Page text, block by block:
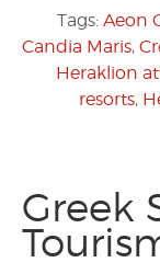
Tags: Aeon
Candia Maris,
Heraklion
resorts,
Greek